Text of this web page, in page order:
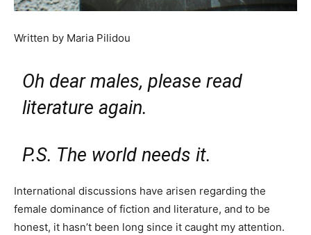
Written by Maria Pilidou
Oh dear males, please read
literature again.
P.S. The world needs it.
International discussions have arisen regarding the
female dominance of fiction and literature, and to be
honest, it hasn’t been long since it caught my attention.